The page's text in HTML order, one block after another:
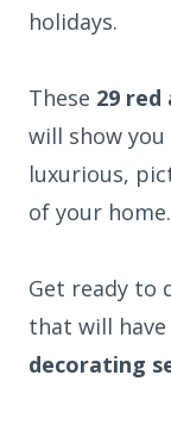
holidays.
These 29
will show
luxurious,
of your home.
Get ready to
that will
decorating